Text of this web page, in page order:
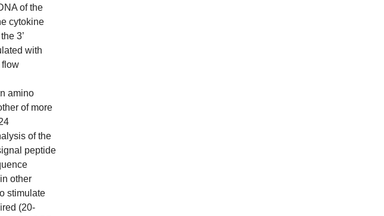
of the
cytokine
3’
with
flow
amino
of more
of the
peptide
other
stimulate
(20-